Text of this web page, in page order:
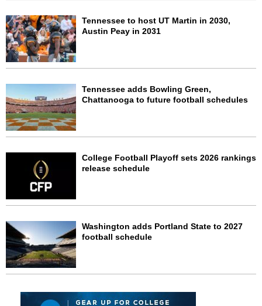
Tennessee to host UT Martin in 2030,
Austin Peay in 2031
Tennessee adds Bowling Green,
Chattanooga to future football schedules
College Football Playoff sets 2026 rankings
release schedule
Washington adds Portland State to 2027
football schedule